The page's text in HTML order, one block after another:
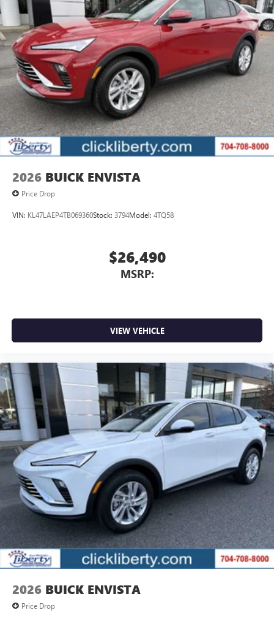
2026 BUICK ENVISTA
Price Drop
VIN: KL47LAEP4TB069360Stock: 3794Model: 4TQ58
$26,490
MSRP:
VIEW VEHICLE
2026 BUICK ENVISTA
Price Drop